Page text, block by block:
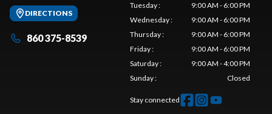
DIRECTIONS
860 375-8539
Tuesday:
9:00 AM - 6:00 PM
Wednesday:
9:00 AM - 6:00 PM
Thursday:
9:00 AM - 6:00 PM
Friday:
9:00 AM - 6:00 PM
Saturday:
9:00 AM - 4:00 PM
Sunday: Closed
Stay connected